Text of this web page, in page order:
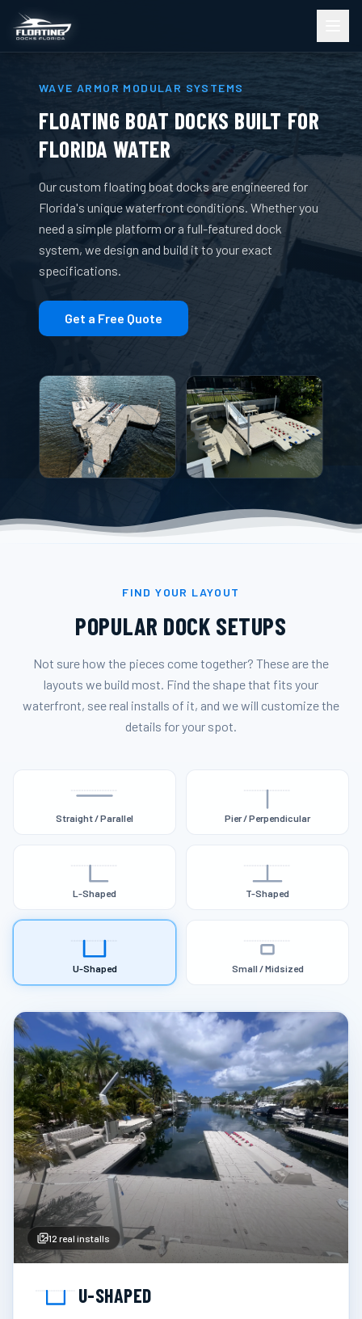
WAVE ARMOR MODULAR SYSTEMS
FLOATING BOAT DOCKS BUILT FOR
FLORIDA WATER
Our custom floating boat docks are engineered for
Florida's unique waterfront conditions. Whether you
need a simple platform or a full-featured dock
system, we design and build it to your exact
specifications.
Get a Free Quote
FIND YOUR LAYOUT
POPULAR DOCK SETUPS
Not sure how the pieces come together? These are the
layouts we build most. Find the shape that fits your
waterfront, see real installs of it, and we will customize the
details for your spot.
Straight / Parallel Pier / Perpendicular
L-Shaped T-Shaped
U-Shaped Small / Midsized
12 real installs
U-SHAPED